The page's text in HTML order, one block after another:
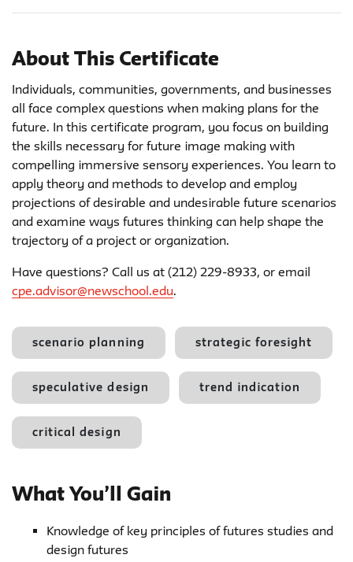
About This Certificate
Individuals, communities, governments, and businesses
all face complex questions when making plans for the
future. In this certificate program, you focus on building
the skills necessary for future image making with
compelling immersive sensory experiences. You learn to
apply theory and methods to develop and employ
projections of desirable and undesirable future scenarios
and examine ways futures thinking can help shape the
trajectory of a project or organization.
Have questions? Call us at (212) 229-8933, or email
cpe.advisor@newschool.edu.
scenario planning strategic foresight
speculative design trend indication
critical design
What You’ll Gain
Knowledge of key principles of futures studies and
design futures